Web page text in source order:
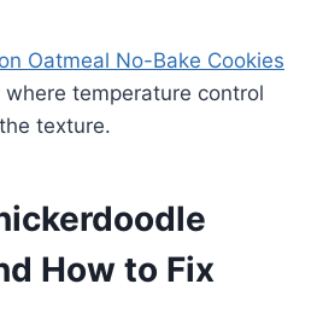
Oatmeal No-Bake Cookies
temperature control
texture.
How to Fix